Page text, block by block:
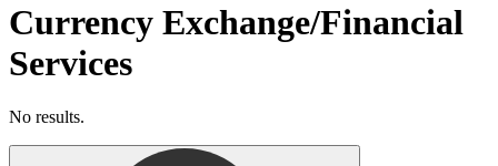
Currency Exchange/Financial
Services
No results.